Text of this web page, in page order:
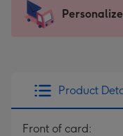
x
185
205
Sent
instantly
Product
Front of card: